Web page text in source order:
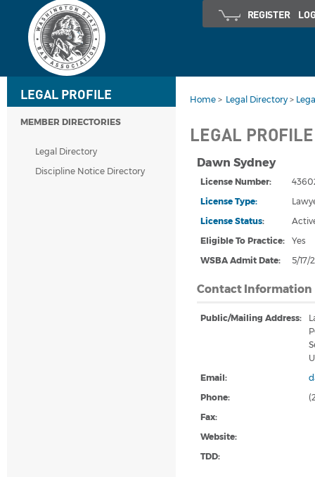
REGISTER
LEGAL PROFILE
MEMBER DIRECTORIES
Legal Directory
Discipline Notice Directory
Home > Legal Directory >
LEGAL PROFILE
Dawn Sydney
License Number:
License Type:
License Status:
Eligible To Practice:
Yes
WSBA Admit Date: 5/17/
Contact Information
Public/Mailing Address:
Email:
Phone:
Fax:
Website:
TDD: